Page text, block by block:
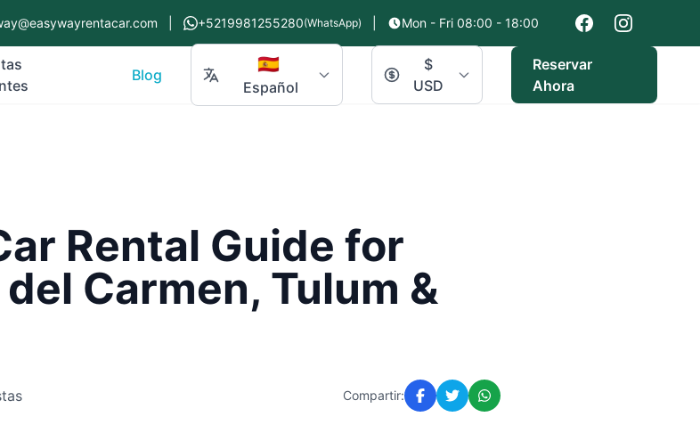
+5219981255280(WhatsApp) Mon - Fri 08:00 - 18:00
Blog 🇪🇸
Español
$
USD
Reservar
Ahora
Rental Guide for
Carmen, Tulum &
Compartir: